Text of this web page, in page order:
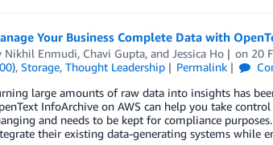
Your Business Complete Data with
Nikhil Enmudi, Chavi Gupta, and Jessica Ho on 20
, Storage, Thought Leadership Permalink
large amounts of raw data into insights has
InfoArchive on AWS can help you take
and needs to be kept for compliance
their existing data-generating systems while